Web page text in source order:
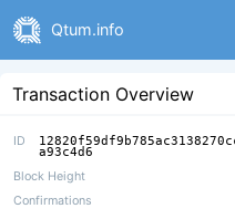
Qtum.info
Transaction Overview
ID
a93c4d6
Block Height
Confirmations